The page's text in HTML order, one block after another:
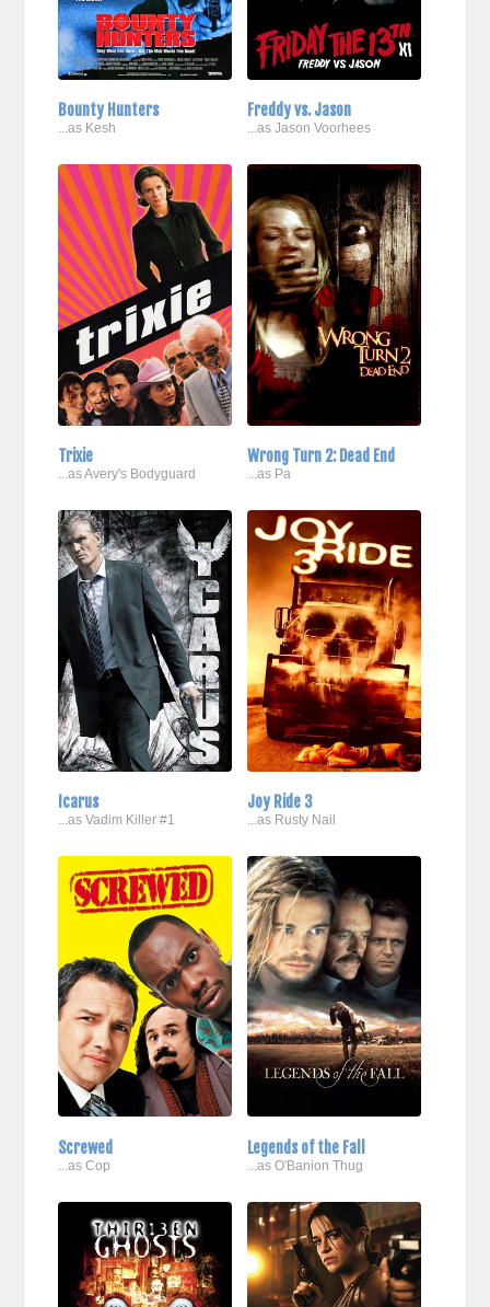
Bounty Hunters
...as Kesh
Freddy vs. Jason
...as Jason Voorhees
Trixie
...as Avery's Bodyguard
Wrong Turn 2: Dead End
...as Pa
Icarus
...as Vadim Killer #1
Joy Ride 3
...as Rusty Nail
Screwed
...as Cop
Legends of the Fall
...as O'Banion Thug